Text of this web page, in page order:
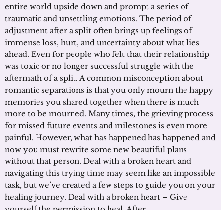
entire world upside down and prompt a series of
traumatic and unsettling emotions. The period of
adjustment after a split often brings up feelings of
immense loss, hurt, and uncertainty about what lies
ahead. Even for people who felt that their relationship
was toxic or no longer successful struggle with the
aftermath of a split. A common misconception about
romantic separations is that you only mourn the happy
memories you shared together when there is much
more to be mourned. Many times, the grieving process
for missed future events and milestones is even more
painful. However, what has happened has happened and
now you must rewrite some new beautiful plans
without that person. Deal with a broken heart and
navigating this trying time may seem like an impossible
task, but we’ve created a few steps to guide you on your
healing journey. Deal with a broken heart – Give